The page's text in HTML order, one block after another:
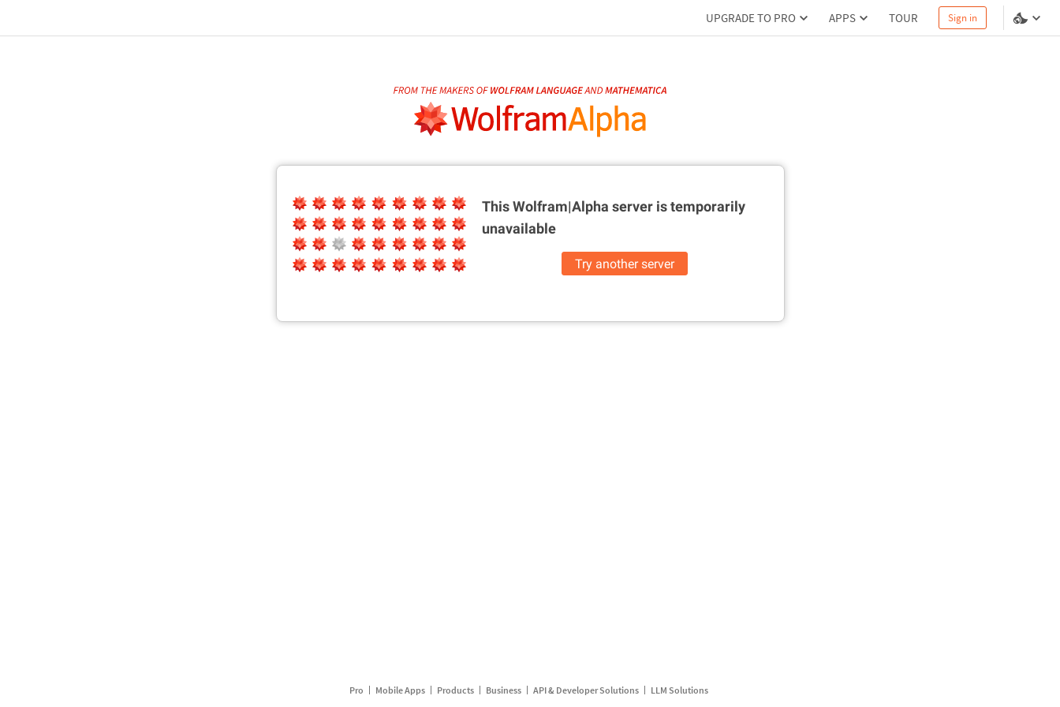
UPGRADE TO PRO APPS TOUR Sign in
This Wolfram|Alpha server istemporarily
unavailable
Try another server
Pro Mobile Apps Products Business API & Developer Solutions LLM Solutions